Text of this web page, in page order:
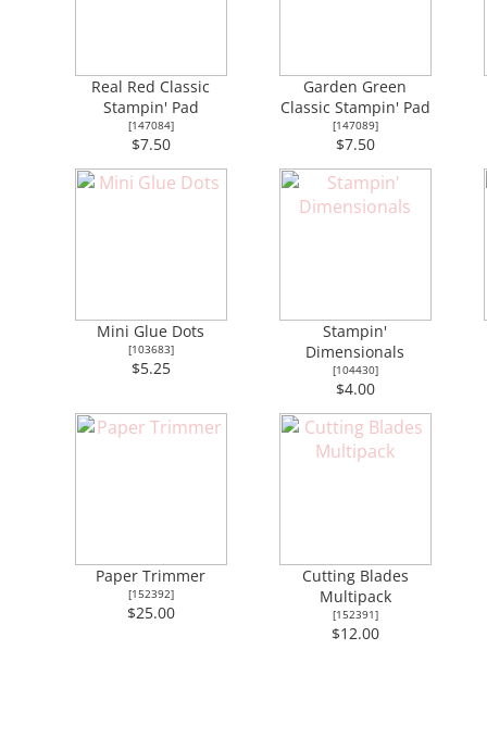
Real Red Classic
Stampin' Pad
[147084]
$7.50
Garden Green
Classic Stampin' Pad
[147089]
$7.50
Mini Glue Dots
[103683]
$5.25
Stampin'
Dimensionals
[104430]
$4.00
Paper Trimmer
[152392]
$25.00
Cutting Blades
Multipack
[152391]
$12.00